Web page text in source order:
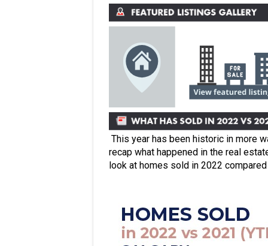
This year has been historic in more
recap what happened in the real
look at homes sold in 2022